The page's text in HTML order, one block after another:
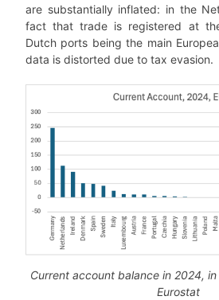
are substantially inflated: in the
fact that trade is registered at
Dutch ports being the main
data is distorted due to tax evasion.
Current account balance in 2024, in
Eurostat